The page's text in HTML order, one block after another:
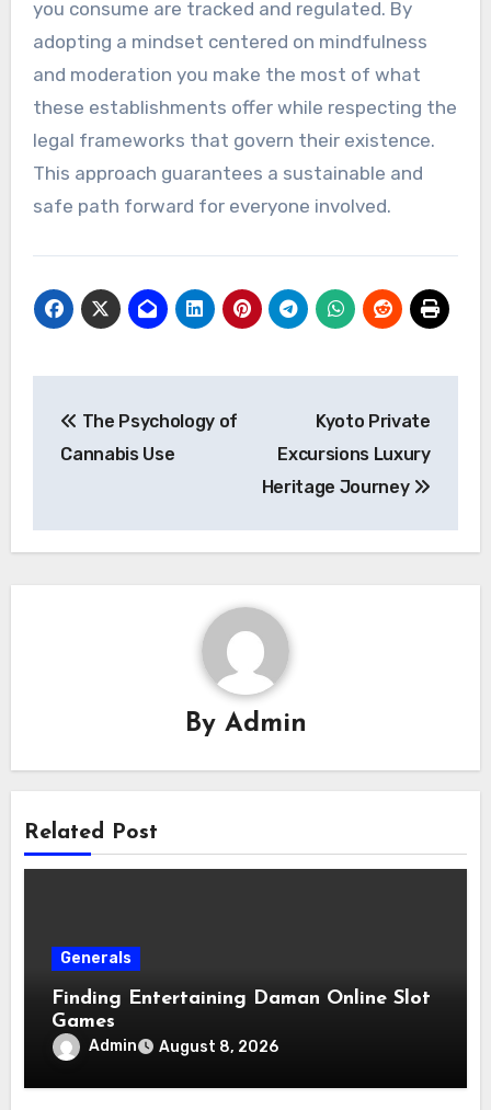
you consume are tracked and regulated. By
adopting a mindset centered on mindfulness
and moderation you make the most of what
these establishments offer while respecting the
legal frameworks that govern their existence.
This approach guarantees a sustainable and
safe path forward for everyone involved.
navigation
The Psychology of
Cannabis Use
Kyoto Private
Excursions Luxury
Heritage Journey
By Admin
Related Post
Generals
Finding Entertaining Daman Online Slot
Games
Admin August 8, 2026